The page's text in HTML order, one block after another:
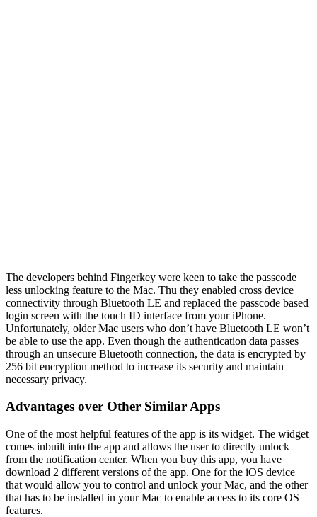
The developers behind Fingerkey were keen to take the passcode
less unlocking feature to the Mac. Thu they enabled cross device
connectivity through Bluetooth LE and replaced the passcode based
login screen with the touch ID interface from your iPhone.
Unfortunately, older Mac users who don’t have Bluetooth LE won’t
be able to use the app. Even though the authentication data passes
through an unsecure Bluetooth connection, the data is encrypted by
256 bit encryption method to increase its security and maintain
necessary privacy.
Advantages over Other Similar Apps
One of the most helpful features of the app is its widget. The widget
comes inbuilt into the app and allows the user to directly unlock
from the notification center. When you buy this app, you have
download 2 different versions of the app. One for the iOS device
that would allow you to control and unlock your Mac, and the other
that has to be installed in your Mac to enable access to its core OS
features.